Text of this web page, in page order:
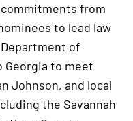
from
to lead law
of
to meet
Johnson, and local
the Savannah